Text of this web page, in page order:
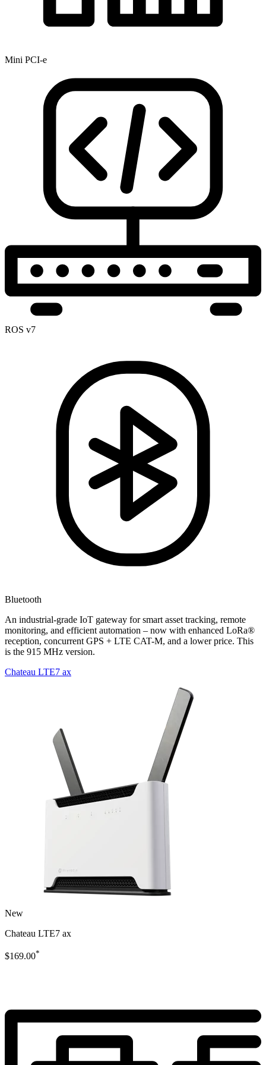
Mini PCI-e
ROS v7
Bluetooth
An industrial-grade IoT gateway for smart asset tracking, remote
monitoring, and efficient automation – now with enhanced LoRa®
reception, concurrent GPS + LTE CAT-M, and a lower price. This
is the 915 MHz version.
Chateau LTE7 ax
New
Chateau LTE7 ax
$169.00*